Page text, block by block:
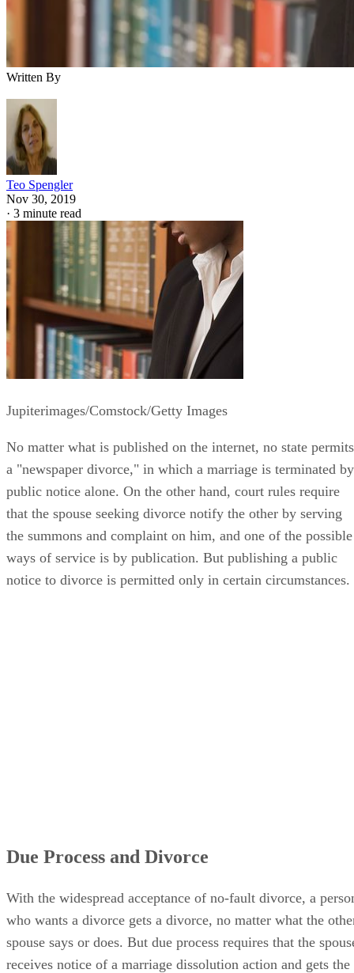
Written By
Teo Spengler
Nov 30, 2019
· 3 minute read
Jupiterimages/Comstock/Getty Images
No matter what is published on the internet, no state permits
a "newspaper divorce," in which a marriage is terminated by
public notice alone. On the other hand, court rules require
that the spouse seeking divorce notify the other by serving
the summons and complaint on him, and one of the possible
ways of service is by publication. But publishing a public
notice to divorce is permitted only in certain circumstances.
Due Process and Divorce
With the widespread acceptance of no-fault divorce, a
who wants a divorce gets a divorce, no matter what the
spouse says or does. But due process requires that the
receives notice of a marriage dissolution action and gets the